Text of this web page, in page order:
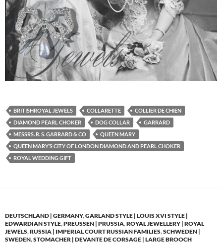
BRITISHROYAL JEWELS COLLARETTE
COLLIER DE CHIEN
DIAMOND PEARL CHOKER
DOG COLLAR
GARRARD
MESSRS. R. S. GARRARD & CO
QUEEN MARY
QUEEN MARY’S CITY OF LONDON DIAMOND AND PEARL CHOKER
ROYAL WEDDING GIFT
DEUTSCHLAND | GERMANY,GARLAND STYLE | LOUIS XVI STYLE |
EDWARDIAN STYLE,PREUSSEN | PRUSSIA,ROYAL JEWELLERY | ROYAL
JEWELS,RUSSIA | IMPERIAL COURT RUSSIAN FAMILIES,SCHWEDEN |
SWEDEN,STOMACHER | DEVANTE DE CORSAGE | LARGE BROOCH